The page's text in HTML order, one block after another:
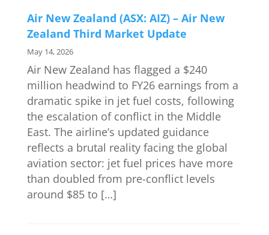
Air New Zealand (ASX: AIZ) – Air New
Zealand Third Market Update
May 14, 2026
Air New Zealand has flagged a $240
million headwind to FY26 earnings from a
dramatic spike in jet fuel costs, following
the escalation of conflict in the Middle
East. The airline’s updated guidance
reflects a brutal reality facing the global
aviation sector: jet fuel prices have more
than doubled from pre-conflict levels
around $85 to […]